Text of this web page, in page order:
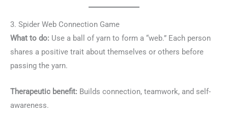
3. Spider Web Connection Game
What to do: Use a ball of yarn to form a “web.” Each person
shares a positive trait about themselves or others before
passing the yarn.
Therapeutic benefit: Builds connection, teamwork, and self-
awareness.